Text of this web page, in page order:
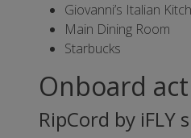
Giovanni’s Italian
Main Dining Room
Starbucks
Onboard
RipCord by iFLY